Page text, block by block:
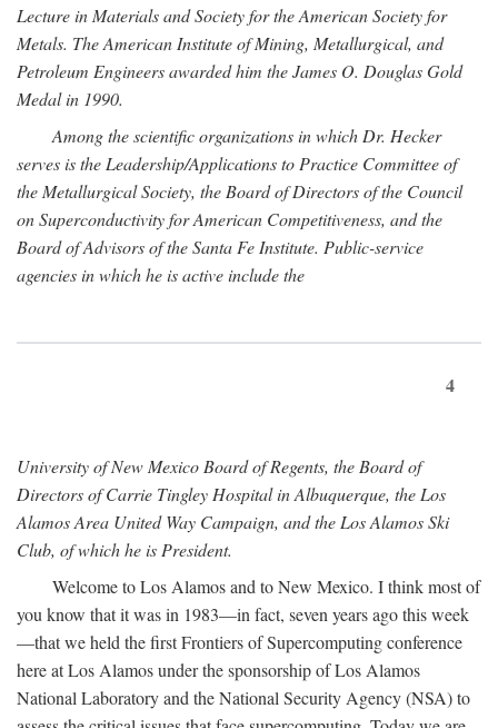
Lecture in Materials and Society for the American Society for
Metals. The American Institute of Mining, Metallurgical, and
Petroleum Engineers awarded him the James O. Douglas Gold
Medal in 1990.
Among the scientific organizations in which Dr. Hecker
serves is the Leadership/Applications to Practice Committee of
the Metallurgical Society, the Board of Directors of the Council
on Superconductivity for American Competitiveness, and the
Board of Advisors of the Santa Fe Institute. Public-service
agencies in which he is active include the
4
University of New Mexico Board of Regents, the Board of
Directors of Carrie Tingley Hospital in Albuquerque, the Los
Alamos Area United Way Campaign, and the Los Alamos Ski
Club, of which he is President.
Welcome to Los Alamos and to New Mexico. I think most of
you know that it was in 1983—in fact, seven years ago this week
—that we held the first Frontiers of Supercomputing conference
here at Los Alamos under the sponsorship of Los Alamos
National Laboratory and the National Security Agency (NSA) to